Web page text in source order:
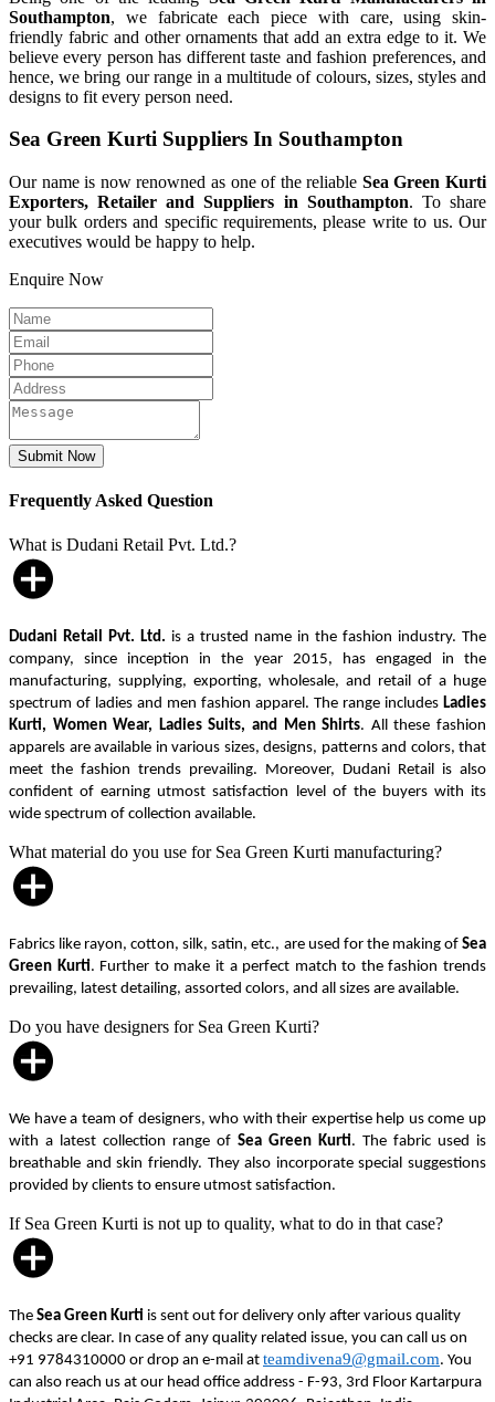
Southampton, we fabricate each piece with care, using skin-
friendly fabric and other ornaments that add an extra edge to it. We
believe every person has different taste and fashion preferences, and
hence, we bring our range in a multitude of colours, sizes, styles and
designs to fit every person need.
Sea Green Kurti Suppliers In Southampton
Our name is now renowned as one of the reliable Sea Green Kurti
Exporters, Retailer and Suppliers in Southampton. To share
your bulk orders and specific requirements, please write to us. Our
executives would be happy to help.
Enquire Now
Frequently Asked Question
What is Dudani Retail Pvt. Ltd.?
Dudani Retail Pvt. Ltd. is a trusted name in the fashion industry. The
company, since inception in the year 2015, has engaged in the
manufacturing, supplying, exporting, wholesale, and retail of a huge
spectrum of ladies and men fashion apparel. The range includes Ladies
Kurti, Women Wear, Ladies Suits, and Men Shirts. All these fashion
apparels are available in various sizes, designs, patterns and colors, that
meet the fashion trends prevailing. Moreover, Dudani Retail is also
confident of earning utmost satisfaction level of the buyers with its
wide spectrum of collection available.
What material do you use for Sea Green Kurti manufacturing?
Fabrics like rayon, cotton, silk, satin, etc., are used for the making of Sea
Green Kurti. Further to make it a perfect match to the fashion trends
prevailing, latest detailing, assorted colors, and all sizes are available.
Do you have designers for Sea Green Kurti?
We have a team of designers, who with their expertise help us come up
with a latest collection range of Sea Green Kurti. The fabric used is
breathable and skin friendly. They also incorporate special suggestions
provided by clients to ensure utmost satisfaction.
If Sea Green Kurti is not up to quality, what to do in that case?
The Sea Green Kurti is sent out for delivery only after various quality
checks are clear. In case of any quality related issue, you can call us on
+91 9784310000 or drop an e-mail at teamdivena9@gmail.com. You
can also reach us at our head office address - F-93, 3rd Floor Kartarpura